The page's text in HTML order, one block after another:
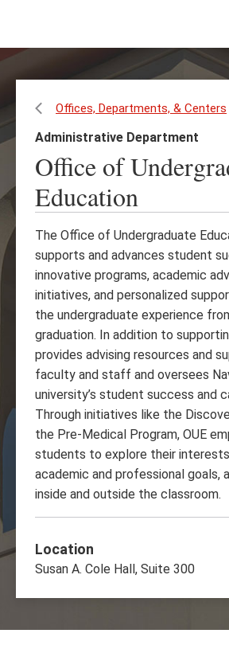
content
site
Offices, Departments, & Centers
Administrative Department
Office of
Education
The Office of Undergraduate
supports and advances student
innovative programs, academic
initiatives, and personalized
the undergraduate experience
graduation. In addition to
provides advising resources and
faculty and staff and oversees
university’s student success and
Through initiatives like the
the Pre-Medical Program, OUE
students to explore their
academic and professional goals,
inside and outside the classroom.
Location
Susan A. Cole Hall, Suite 300